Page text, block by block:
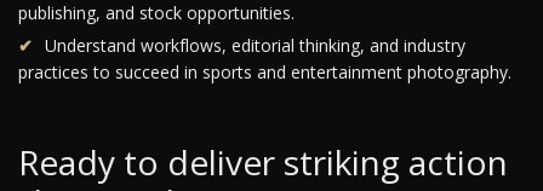
publishing, and stock opportunities.
Understand workflows, editorial thinking, and industry
practices to succeed in sports and entertainment photography.
Ready to deliver striking action